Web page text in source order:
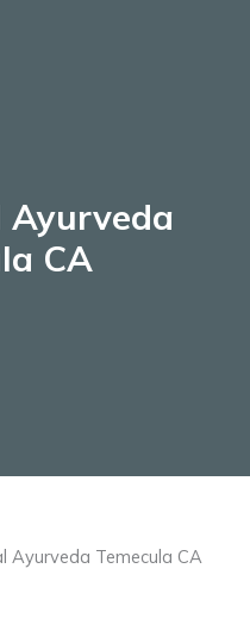
Ayurveda
CA
Ayurveda Temecula CA